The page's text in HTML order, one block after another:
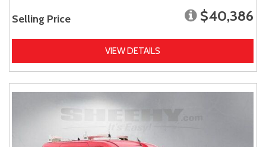
Selling Price $40,386
VIEW DETAILS